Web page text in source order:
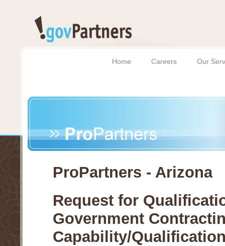
Home Careers Our
ProPartners - Arizona
Request for
Government
Capability/